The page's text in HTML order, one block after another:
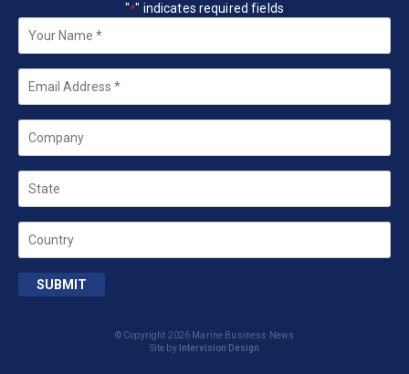
"*" indicates required fields
Your
Name *
Email
Company
State
Country
SUBMIT
© Copyright 2026 Marine Business News
Site by Intervision Design